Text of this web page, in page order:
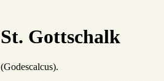
St. Gottschalk
(Godescalcus).